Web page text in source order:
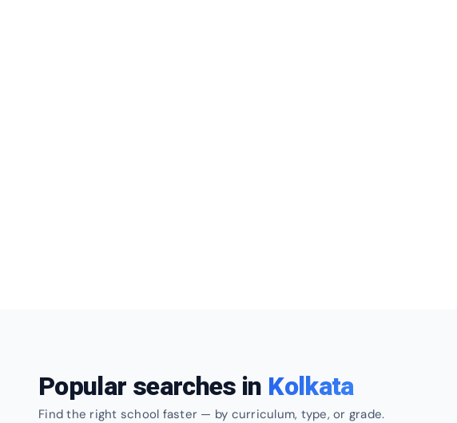
Popular searches in Kolkata
Find the right school faster — by curriculum, type, or grade.